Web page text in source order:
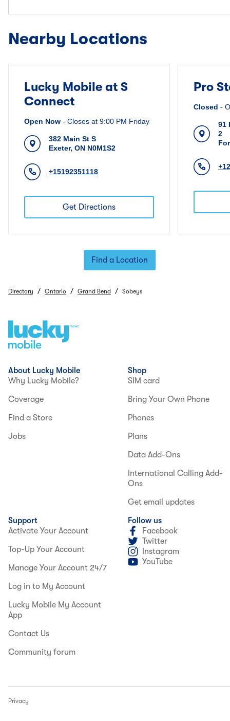
Nearby Locations
Lucky Mobile at S
Connect
Open Now - Closes at 9:00 PM Friday
382 Main St S
Exeter, ON N0M1S2
+15192351118
Get Directions
Pro
Closed -
91
2
Find a Location
Directory / Ontario / Grand Bend / Sobeys
About Lucky Mobile
Why Lucky Mobile?
Coverage
Find a Store
Jobs
Shop
SIM card
Bring Your Own Phone
Phones
Plans
Data Add-Ons
International Calling Add-
Ons
Get email updates
Support
Activate Your Account
Top-Up Your Account
Manage Your Account 24/7
Log in to My Account
Lucky Mobile My Account
App
Contact Us
Community forum
Follow us
Facebook
Twitter
Instagram
YouTube
Privacy